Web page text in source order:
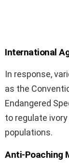
International
In response,
as the
Endangered
to regulate
populations.
Anti-Poaching